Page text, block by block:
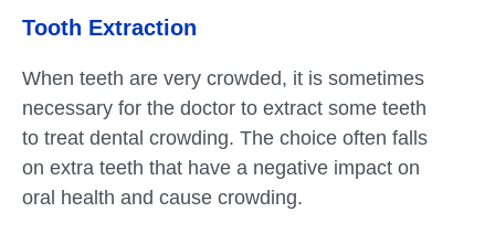
Tooth Extraction
When teeth are very crowded, it is sometimes
necessary for the doctor to extract some teeth
to treat dental crowding. The choice often falls
on extra teeth that have a negative impact on
oral health and cause crowding.